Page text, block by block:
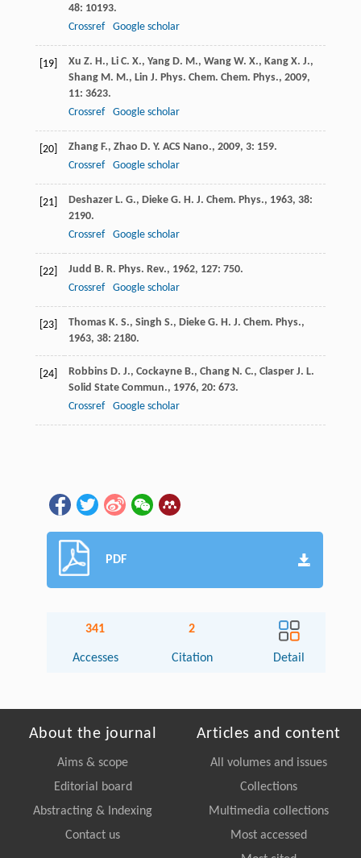
48: 10193.
Crossref
Google scholar
[19] Xu Z. H., Li C. X., Yang D. M., Wang W. X., Kang X. J.,
Shang M. M., Lin J. Phys. Chem. Chem. Phys., 2009,
11: 3623.
Crossref
Google scholar
[20] Zhang F., Zhao D. Y. ACS Nano., 2009, 3: 159.
Crossref
Google scholar
[21] Deshazer L. G., Dieke G. H. J. Chem. Phys., 1963, 38:
2190.
Crossref
Google scholar
[22] Judd B. R. Phys. Rev., 1962, 127: 750.
Crossref
Google scholar
[23] Thomas K. S., Singh S., Dieke G. H. J. Chem. Phys.,
1963, 38: 2180.
[24] Robbins D. J., Cockayne B., Chang N. C., Clasper J. L.
Solid State Commun., 1976, 20: 673.
Crossref
Google scholar
PDF
341
Accesses
2
Citation Detail
About the journal
Aims & scope
Editorial board
Abstracting & Indexing
Contact us
Articles and content
All volumes and issues
Collections
Multimedia collections
Most accessed